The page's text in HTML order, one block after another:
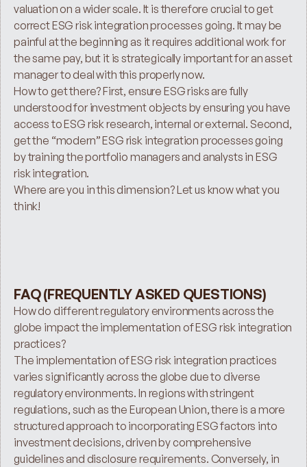
valuation on a wider scale. It is therefore crucial to get
correct ESG risk integration processes going. It may be
painful at the beginning as it requires additional work for
the same pay, but it is strategically important for an asset
manager to deal with this properly now.
How to get there? First, ensure ESG risks are fully
understood for investment objects by ensuring you have
access to ESG risk research, internal or external. Second,
get the “modern” ESG risk integration processes going
by training the portfolio managers and analysts in ESG
risk integration.
Where are you in this dimension? Let us know what you
think!
FAQ (FREQUENTLY ASKED QUESTIONS)
How do different regulatory environments across the
globe impact the implementation of ESG risk integration
practices?
The implementation of ESG risk integration practices
varies significantly across the globe due to diverse
regulatory environments. In regions with stringent
regulations, such as the European Union, there is a more
structured approach to incorporating ESG factors into
investment decisions, driven by comprehensive
guidelines and disclosure requirements. Conversely, in